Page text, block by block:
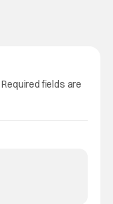
Required fields are